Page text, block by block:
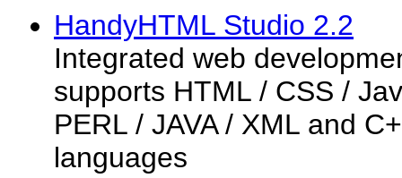
HandyHTML Studio 2.2
Integrated web
supports HTML / CSS /
PERL / JAVA / XML and
languages